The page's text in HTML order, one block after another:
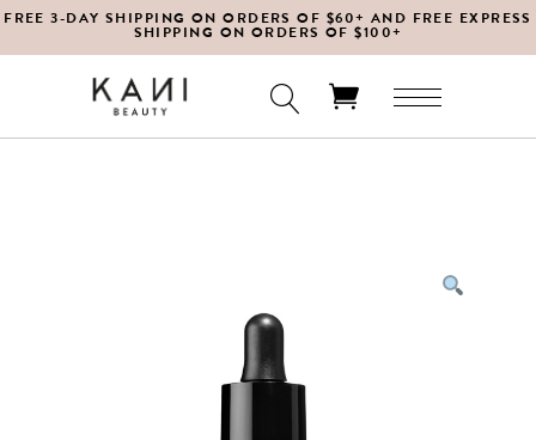
FREE 3-DAY SHIPPING ON ORDERS OF $60+ AND FREE EXPRESS
SHIPPING ON ORDERS OF $100+